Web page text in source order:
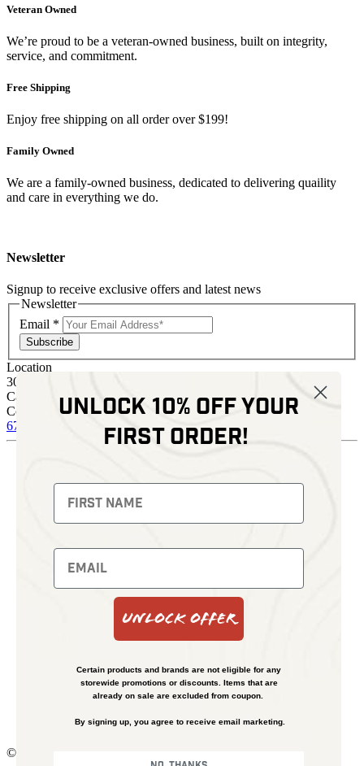
Veteran Owned
We’re proud to be a veteran-owned business, built on integrity,
service, and commitment.
Free Shipping
Enjoy free shipping on all order over $199!
Family Owned
We are a family-owned business, dedicated to delivering quaility
and care in everything we do.
Newsletter
Signup to receive exclusive offers and latest news
Newsletter
Email *
Subscribe
Location
30 Kelli Clark Ct SE
Cartersville, GA 30121
Contact
678 574 4664
sales@kenziesoptics.com
Night Vision
Red Dots
Optics
Gun Parts
Gear
About
FAQs
Shipping and Refund Policy
Contact Us
© Kenzie’s Optics, Inc. All rights reserved.
Unlock 10% off your
first order!
Unlock Offer
Certain products and brands are not eligible for any
storewide promotions or discounts. Items that are
already on sale are excluded from coupon.
By signing up, you agree to receive email marketing.